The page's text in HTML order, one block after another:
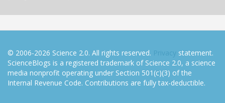
© 2006-2026 Science 2.0. All rights reserved. Privacy statement.
ScienceBlogs is a registered trademark of Science 2.0, a science
media nonprofit operating under Section 501(c)(3) of the
Internal Revenue Code. Contributions are fully tax-deductible.